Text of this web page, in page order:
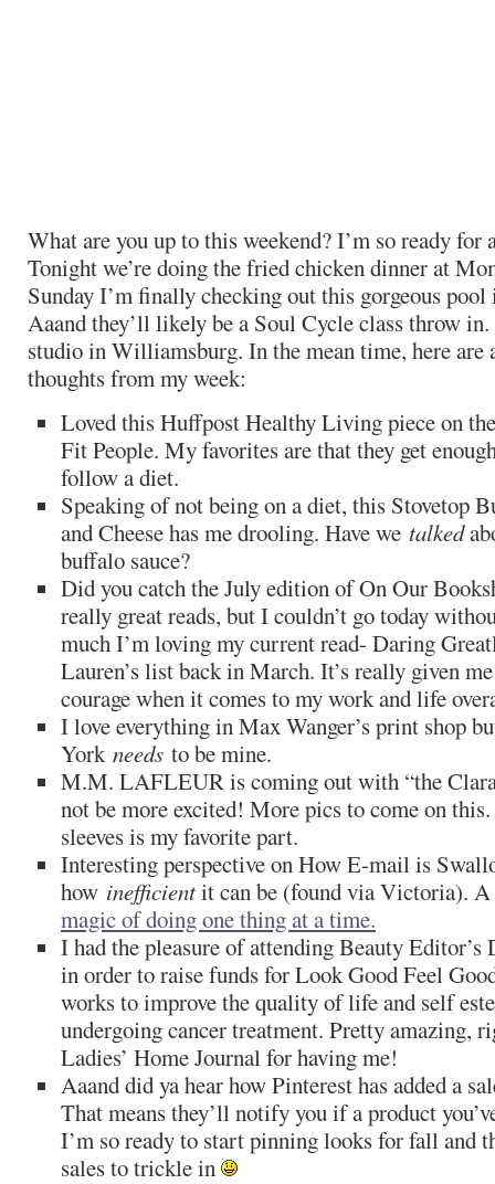
What are you up to this weekend? I’m so ready for
Tonight we’re doing the fried chicken dinner at
Sunday I’m finally checking out this gorgeous
Aaand they’ll likely be a Soul Cycle class throw
studio in Williamsburg. In the mean time, here are
thoughts from my week:
Loved this Huffpost Healthy Living piece on
Fit People. My favorites are that they get
follow a diet.
Speaking of not being on a diet, this Stovetop
and Cheese has me drooling. Have we talked
buffalo sauce?
Did you catch the July edition of On Our
really great reads, but I couldn’t go today
much I’m loving my current read- Daring
Lauren’s list back in March. It’s really given
courage when it comes to my work and life
I love everything in Max Wanger’s print shop
York needs to be mine.
M.M. LAFLEUR is coming out with “the
not be more excited! More pics to come on
sleeves is my favorite part.
Interesting perspective on How E-mail is
how inefficientit can be (found via Victoria).
magic of doing one thing at a time.
I had the pleasure of attending Beauty Editor’s
in order to raise funds for Look Good Feel
works to improve the quality of life and self
undergoing cancer treatment. Pretty amazing,
Ladies’ Home Journal for having me!
Aaand did ya hear how Pinterest has added a
That means they’ll notify you if a product
I’m so ready to start pinning looks for fall and
sales to trickle in